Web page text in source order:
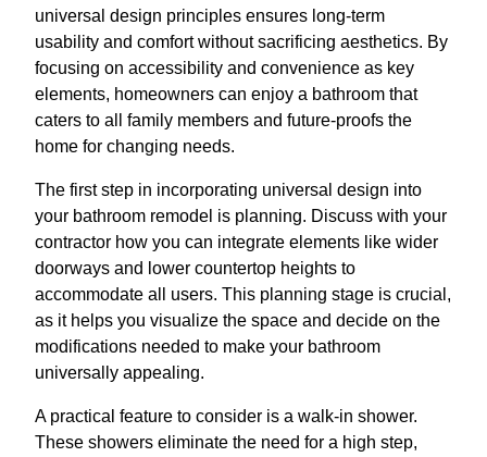
universal design principles ensures long-term
usability and comfort without sacrificing aesthetics. By
focusing on accessibility and convenience as key
elements, homeowners can enjoy a bathroom that
caters to all family members and future-proofs the
home for changing needs.
The first step in incorporating universal design into
your bathroom remodel is planning. Discuss with your
contractor how you can integrate elements like wider
doorways and lower countertop heights to
accommodate all users. This planning stage is crucial,
as it helps you visualize the space and decide on the
modifications needed to make your bathroom
universally appealing.
A practical feature to consider is a walk-in shower.
These showers eliminate the need for a high step,